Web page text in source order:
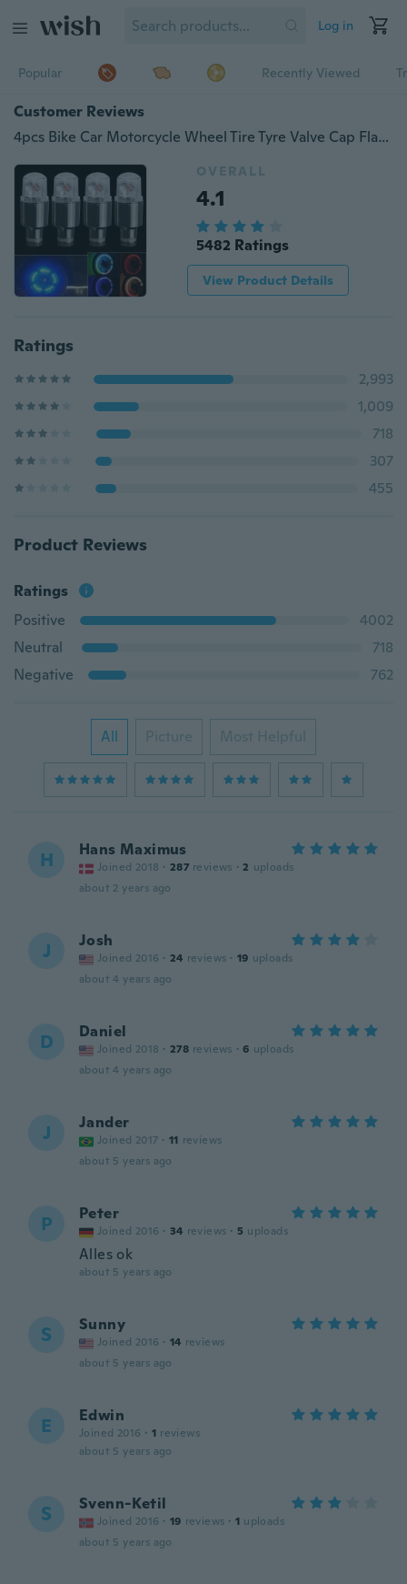
Log in
Popular Recently Viewed
Customer Reviews
4pcs Bike Car Motorcycle Wheel Tire Tyre Valve Cap Flash LED Light Spoke Lamp Auto Accessories Car Supplies Bike Supplies Neon Strobe LED Tire Valve Caps
OVERALL
4.1
5482 Ratings
View Product Details
Ratings
2,993
1,009
718
307
455
Product Reviews
Ratings
Positive
4002
Neutral
718
Negative
762
All Picture Most Helpful
H Hans Maximus
Joined 2018 · 287 reviews · 2 uploads
about 2 years ago
J Josh
Joined 2016 · 24 reviews · 19 uploads
about 4 years ago
D Daniel
Joined 2018 · 278 reviews · 6 uploads
about 4 years ago
J Jander
Joined 2017 · 11 reviews
about 5 years ago
P Peter
Joined 2016 · 34 reviews · 5 uploads
Alles ok
about 5 years ago
S Sunny
Joined 2016 · 14 reviews
about 5 years ago
E Edwin
Joined 2016 · 1 reviews
about 5 years ago
S Svenn-Ketil
Joined 2016 · 19 reviews · 1 uploads
about 5 years ago